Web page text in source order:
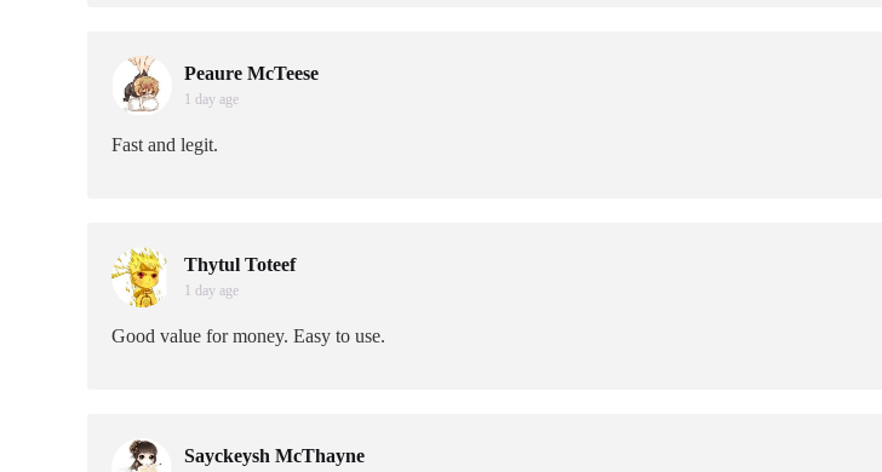
Peaure McTeese
1 day age
Fast and legit.
Thytul Toteef
1 day age
Good value for money. Easy to use.
Sayckeysh McThayne